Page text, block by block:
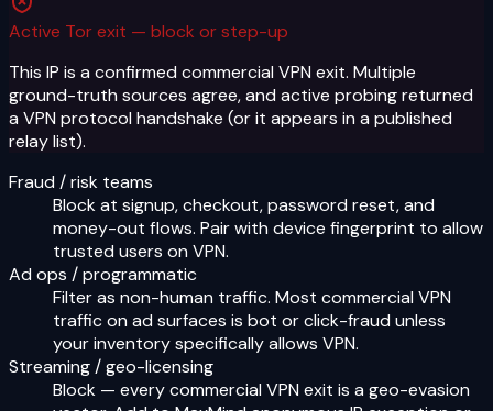
Active Tor exit — block or step-up
This IP is a confirmed commercial VPN exit. Multiple
ground-truth sources agree, and active probing returned
a VPN protocol handshake (or it appears in a published
relay list).
Fraud / risk teams
Block at signup, checkout, password reset, and
money-out flows. Pair with device fingerprint to allow
trusted users on VPN.
Ad ops / programmatic
Filter as non-human traffic. Most commercial VPN
traffic on ad surfaces is bot or click-fraud unless
your inventory specifically allows VPN.
Streaming / geo-licensing
Block — every commercial VPN exit is a geo-evasion